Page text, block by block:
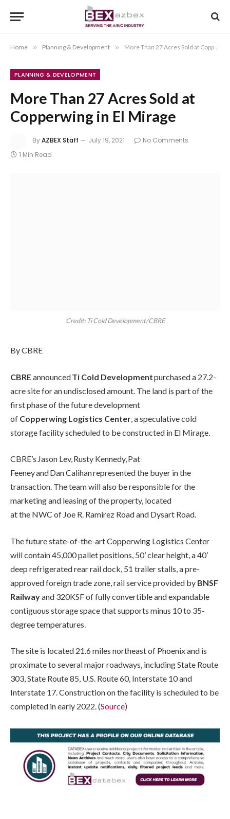
Home » Planning & Development » More Than 27 Acres Sold at Copperwing in El Mirage
PLANNING & DEVELOPMENT
More Than 27 Acres Sold at
Copperwing in El Mirage
ByAZBEX Staff July 19, 2021
No Comments
1 Min Read
Credit: Ti Cold Development/CBRE
By CBRE
CBREannouncedTi Cold Developmentpurchased a 27.2-
acre site for an undisclosed amount. The land is part of the
first phase of the future development
of Copperwing Logistics Center , a speculative cold
storage facility scheduled to be constructed in El Mirage.
CBRE’s Jason Lev, Rusty Kennedy, Pat
Feeney and Dan Calihan represented the buyer in the
transaction. The team will also be responsible for the
marketing and leasing of the property, located
at the NWC of Joe R. Ramirez Road and Dysart Road.
The future state-of-the-art Copperwing Logistics Center
will contain 45,000 pallet positions, 50’ clear height, a 40’
deep refrigerated rear rail dock, 51 trailer stalls, a pre-
approved foreign trade zone, rail service provided by BNSF
Railwayand 320KSF of fully convertible and expandable
contiguous storage space that supports minus 10 to 35-
degree temperatures.
The site is located 21.6 miles northeast of Phoenix and is
proximate to several major roadways, including State Route
303, State Route 85, U.S. Route 60, Interstate 10 and
Interstate 17. Construction on the facility is scheduled to be
completed in early 2022. (Source)